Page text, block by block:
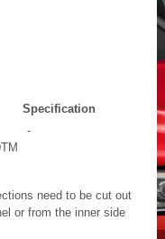
Specification
-
need to be cut out
or from the inner side